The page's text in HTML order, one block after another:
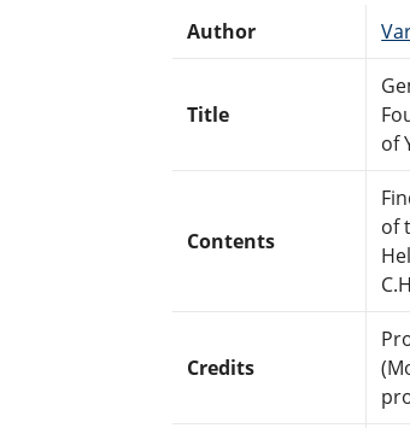
Author
Title
of
Contents
of
Credits